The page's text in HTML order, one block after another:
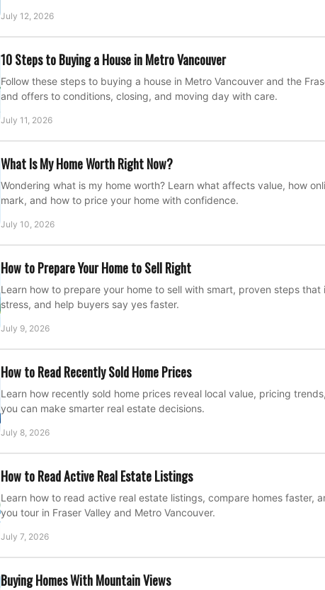
July 12, 2026
10 Steps to Buying a House in Metro Vancouver
Follow these steps to buying a house in Metro Vancouver and the
and offers to conditions, closing, and moving day with care.
July 11, 2026
What Is My Home Worth Right Now?
Wondering what is my home worth? Learn what affects value, how
mark, and how to price your home with confidence.
July 10, 2026
How to Prepare Your Home to Sell Right
Learn how to prepare your home to sell with smart, proven steps
stress, and help buyers say yes faster.
July 9, 2026
How to Read Recently Sold Home Prices
Learn how recently sold home prices reveal local value, pricing
you can make smarter real estate decisions.
July 8, 2026
How to Read Active Real Estate Listings
Learn how to read active real estate listings, compare homes faster,
you tour in Fraser Valley and Metro Vancouver.
July 7, 2026
Buying Homes With Mountain Views